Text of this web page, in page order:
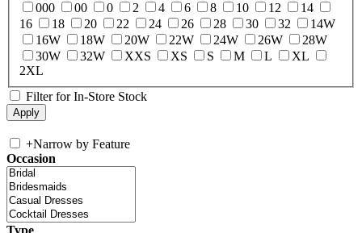
000
00 0 2 4 6 8 10 12
14
16
18 20 22 24 26 28 30 32
14W
16W
18W 20W 22W 24W 26W
28W
30W
32W XXS XS S M L
XL
2XL
Filter for In-Store Stock
+Narrow by Feature
Occasion